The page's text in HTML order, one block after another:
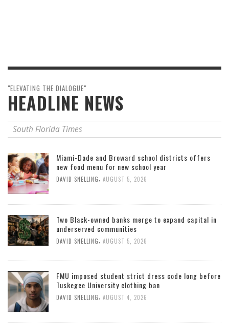
"ELEVATING THE DIALOGUE"
HEADLINE NEWS
South Florida Times
Miami-Dade and Broward school districts offers
new food menu for new school year
DAVID SNELLING AUGUST 5, 2026
Two Black-owned banks merge to expand capital in
underserved communities
DAVID SNELLING AUGUST 5, 2026
FMU imposed student strict dress code long before
Tuskegee University clothing ban
DAVID SNELLING AUGUST 4, 2026